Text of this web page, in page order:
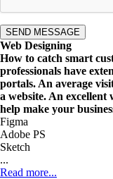
SEND MESSAGE
Web Designing
How to catch smart
professionals have
portals. An average
a website. An excellent
help make your
Figma
Adobe PS
Sketch
...
Read more...